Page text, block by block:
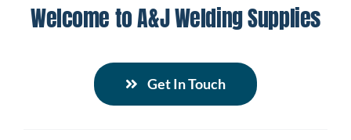
Welcome to A&J Welding Supplies
Get In Touch